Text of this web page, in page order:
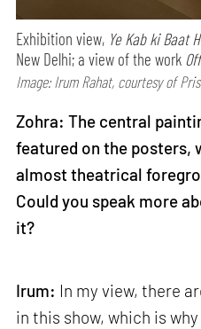
Exhibition view, Ye Kab ki Baat
New Delhi; a view of the work
Image: Irum Rahat, courtesy of
Zohra: The central
featured on the posters,
almost theatrical
Could you speak more
it?
Irum: In my view, there
in this show, which is